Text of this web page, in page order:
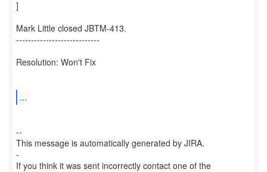
]
Mark Little closed JBTM-413.
----------------------------
Resolution: Won't Fix
...
--
This message is automatically generated by JIRA.
-
If you think it was sent incorrectly contact one of the